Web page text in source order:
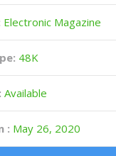
Electronic Magazine
48K
Available
: May 26, 2020